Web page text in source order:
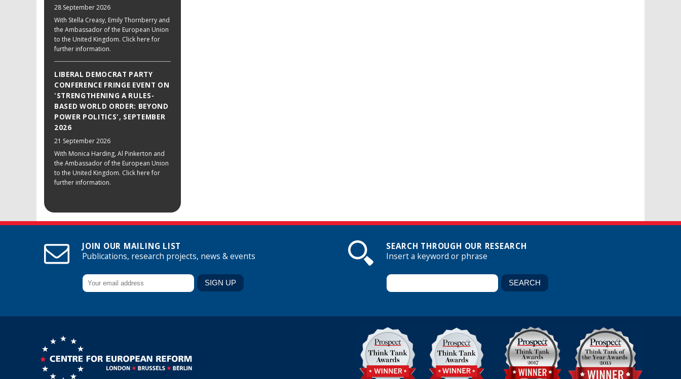
28 September 2026
With Stella Creasy, Emily Thornberry and
the Ambassador of the European Union
to the United Kingdom. Click here for
further information.
LIBERAL DEMOCRAT PARTY
CONFERENCE FRINGE EVENT ON
'STRENGTHENING A RULES-
BASED WORLD ORDER: BEYOND
POWER POLITICS', SEPTEMBER
2026
21 September 2026
With Monica Harding, Al Pinkerton and
the Ambassador of the European Union
to the United Kingdom. Click here for
further information.
JOIN OUR MAILING LIST
Publications, research projects, news & events
SEARCH THROUGH OUR RESEARCH
Insert a keyword or phrase